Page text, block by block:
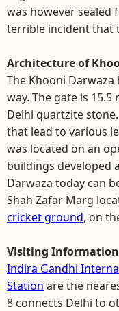
was however sealed
terrible incident that
Architecture of
The Khooni
way. The gate is
Delhi quartzite
that lead to various
was located on an
buildings developed
Darwaza today can
Shah Zafar Marg
cricket ground, on
Visiting
Indira Gandhi
Station are the
8 connects Delhi to